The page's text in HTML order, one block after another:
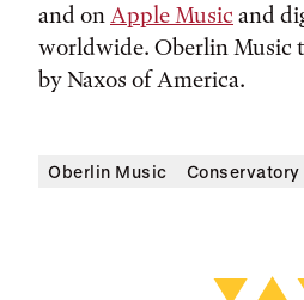
and onApple Music and
worldwide. Oberlin Music
by Naxos of America.
Oberlin Music Conservatory